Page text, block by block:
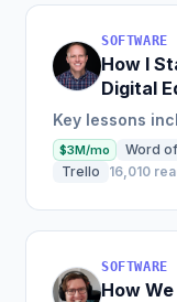
How I
Digital
Key lessons
$3M/mo Word
Trello
16,010
How